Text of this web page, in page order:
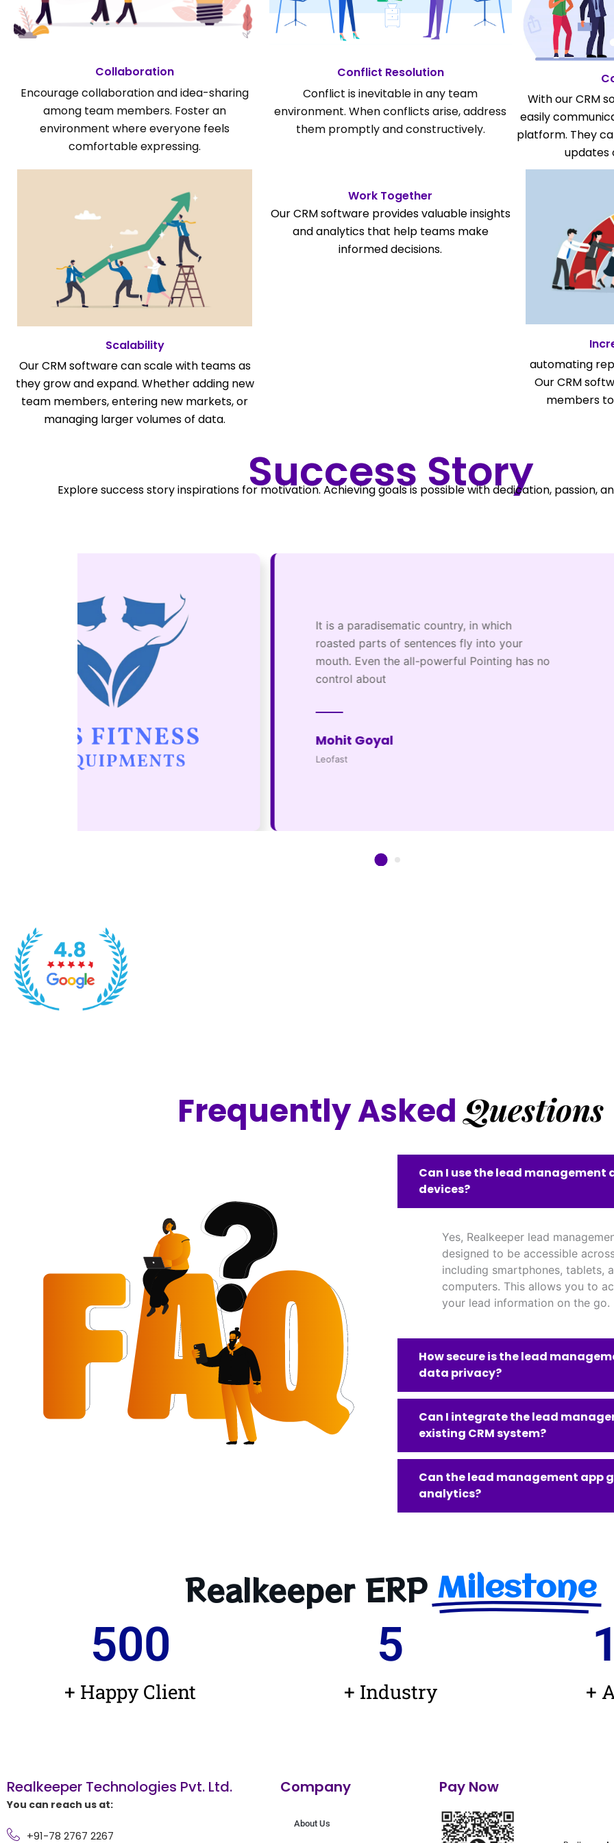
Collaboration
Encourage collaboration and idea-sharing
among team members. Foster an
environment where everyone feels
comfortable expressing.
Conflict Resolution
Conflict is inevitable in any team
environment. When conflicts arise, address
them promptly and constructively.
With our CRM
easily
platform. They
updates
Scalability
Our CRM software can scale with teams as
they grow and expand. Whether adding new
team members, entering new markets, or
managing larger volumes of data.
Work Together
Our CRM software provides valuable insights
and analytics that help teams make
informed decisions.
automating
Our CRM
members
Success Story
Explore success story inspirations for motivation. Achieving goals is possible with dedication, passion,
It is a paradisematic country, in which
roasted parts of sentences fly into your
mouth. Even the all-powerful Pointing has no
control about
Mohit Goyal
Leofast
Frequently AskedQuestions
Can I use the lead management
devices?
Yes, Realkeeper lead
designed to be accessible
including smartphones, tablets,
computers. This allows you to
your lead information on the go.
How secure is the lead
data privacy?
Can I integrate the lead
existing CRM system?
Can the lead management app
analytics?
Realkeeper ERP Milestone
+ Happy Client
500
+ Industry
5
+
Realkeeper Technologies Pvt. Ltd.
You can reach us at:
+91-78 2767 2267
Company
About Us
Pay Now